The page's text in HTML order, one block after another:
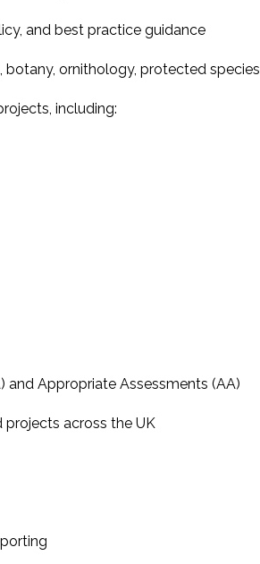
and best practice guidance
botany, ornithology, protected
including:
and Appropriate Assessments (AA)
across the UK